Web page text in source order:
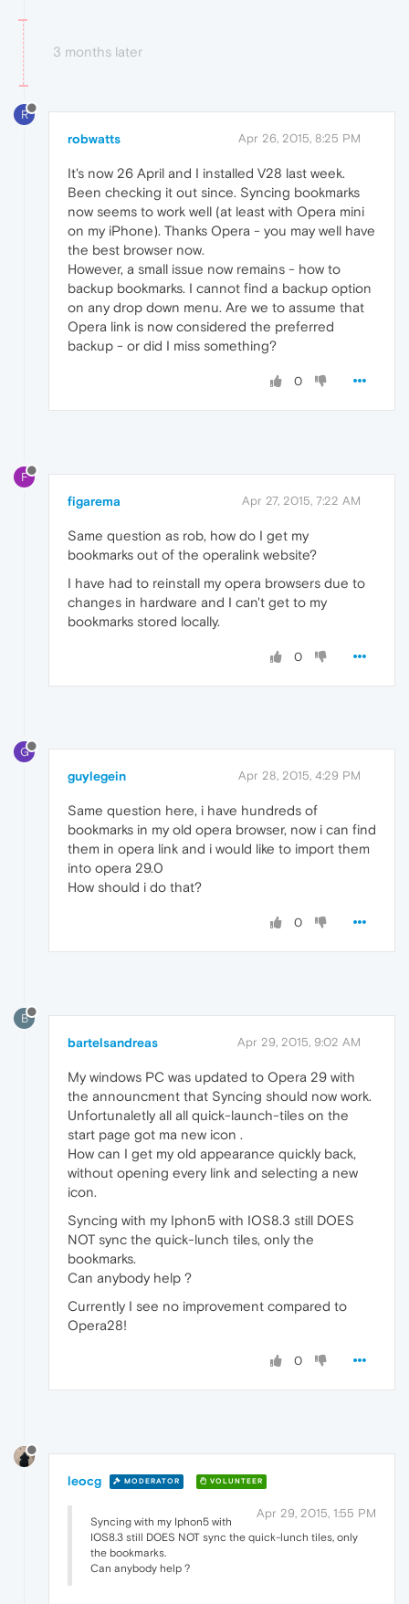
3 months later
R
robwatts Apr 26, 2015, 8:25 PM
It's now 26 April and I installed V28 last week.
Been checking it out since. Syncing bookmarks
now seems to work well (at least with Opera mini
on my iPhone). Thanks Opera - you may well have
the best browser now.
However, a small issue now remains - how to
backup bookmarks. I cannot find a backup option
on any drop down menu. Are we to assume that
Opera link is now considered the preferred
backup - or did I miss something?
0
F
figarema Apr 27, 2015, 7:22 AM
Same question as rob, how do I get my
bookmarks out of the operalink website?
I have had to reinstall my opera browsers due to
changes in hardware and I can't get to my
bookmarks stored locally.
0
G
guylegein Apr 28, 2015, 4:29 PM
Same question here, i have hundreds of
bookmarks in my old opera browser, now i can find
them in opera link and i would like to import them
into opera 29.0
How should i do that?
0
B
bartelsandreas Apr 29, 2015, 9:02 AM
My windows PC was updated to Opera 29 with
the announcment that Syncing should now work.
Unfortunaletly all all quick-launch-tiles on the
start page got ma new icon .
How can I get my old appearance quickly back,
without opening every link and selecting a new
icon.
Syncing with my Iphon5 with IOS8.3 still DOES
NOT sync the quick-lunch tiles, only the
bookmarks.
Can anybody help ?
Currently I see no improvement compared to
Opera28!
0
leocg MODERATOR VOLUNTEER
Apr 29, 2015, 1:55 PM
Syncing with my Iphon5 with
IOS8.3 still DOES NOT sync the quick-lunch tiles, only
the bookmarks.
Can anybody help ?